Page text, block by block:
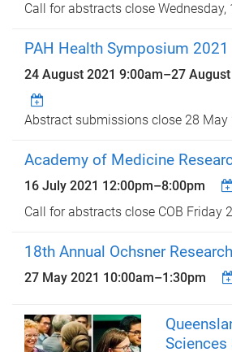
Call for abstracts close Wednesday,
PAH Health Symposium 2021
24 August 2021 9:00am–27
Abstract submissions close 28 May
Academy of Medicine
16 July 2021 12:00pm–8:00pm
Call for abstracts close COB Friday
18th Annual Ochsner
27 May 2021 10:00am–1:30pm